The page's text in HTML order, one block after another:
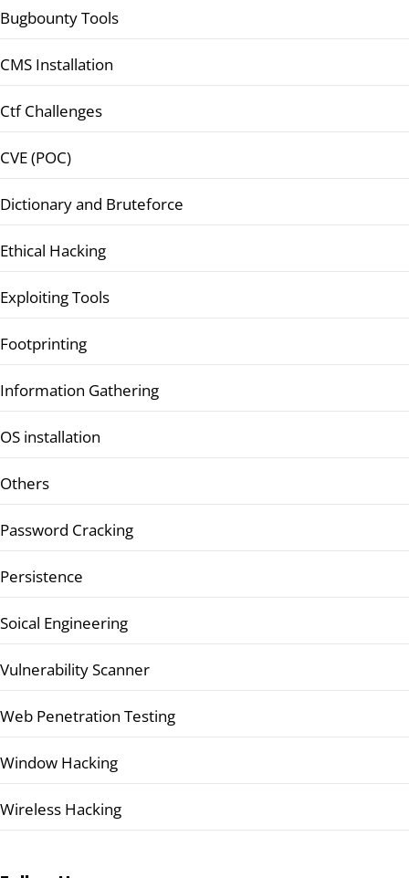
Bugbounty Tools
CMS Installation
Ctf Challenges
CVE (POC)
Dictionary and Bruteforce
Ethical Hacking
Exploiting Tools
Footprinting
Information Gathering
OS installation
Others
Password Cracking
Persistence
Soical Engineering
Vulnerability Scanner
Web Penetration Testing
Window Hacking
Wireless Hacking